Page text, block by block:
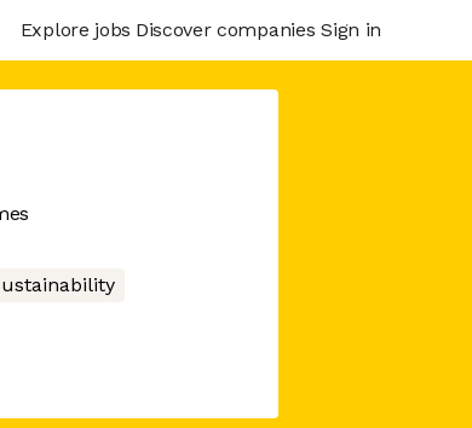
Explore jobs Discover companies Sign in